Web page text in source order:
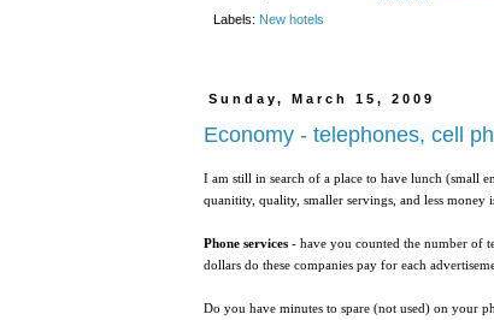
Labels: New hotels
Sunday, March 15, 2009
Economy - telephones, cell
I am still in search of a place to have lunch (small
quanitity, quality, smaller servings, and less money
Phone services - have you counted the number of
dollars do these companies pay for each
Do you have minutes to spare (not used) on your